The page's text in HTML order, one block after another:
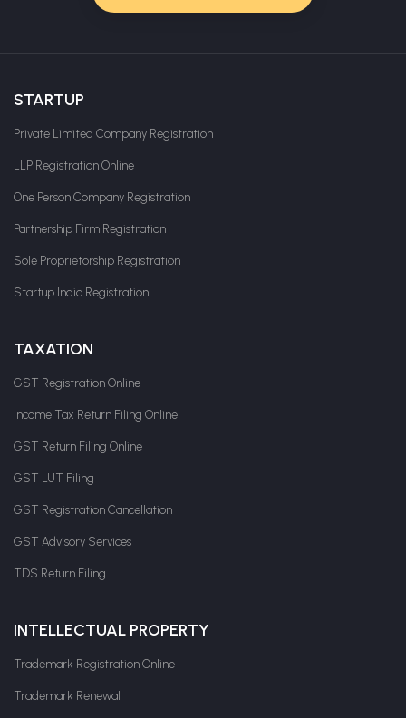
STARTUP
Private Limited Company Registration
LLP Registration Online
One Person Company Registration
Partnership Firm Registration
Sole Proprietorship Registration
Startup India Registration
TAXATION
GST Registration Online
Income Tax Return Filing Online
GST Return Filing Online
GST LUT Filing
GST Registration Cancellation
GST Advisory Services
TDS Return Filing
INTELLECTUAL PROPERTY
Trademark Registration Online
Trademark Renewal